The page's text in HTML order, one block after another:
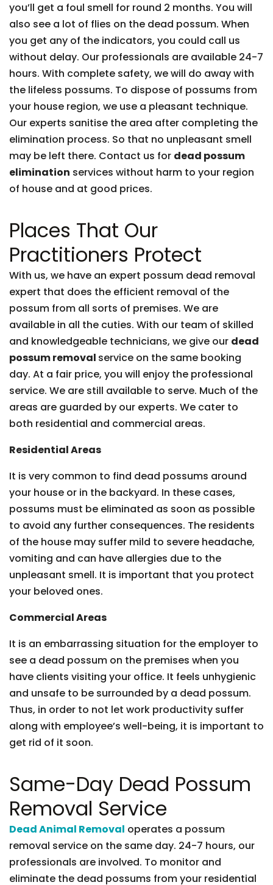
you’ll get a foul smell for round 2 months. You will
also see a lot of flies on the dead possum. When
you get any of the indicators, you could call us
without delay. Our professionals are available 24-7
hours. With complete safety, we will do away with
the lifeless possums. To dispose of possums from
your house region, we use a pleasant technique.
Our experts sanitise the area after completing the
elimination process. So that no unpleasant smell
may be left there. Contact us for dead possum
elimination services without harm to your region
of house and at good prices.
Places That Our
Practitioners Protect
With us, we have an expert possum dead removal
expert that does the efficient removal of the
possum from all sorts of premises. We are
available in all the cuties. With our team of skilled
and knowledgeable technicians, we give our dead
possum removal service on the same booking
day. At a fair price, you will enjoy the professional
service. We are still available to serve. Much of the
areas are guarded by our experts. We cater to
both residential and commercial areas.
Residential Areas
It is very common to find dead possums around
your house or in the backyard. In these cases,
possums must be eliminated as soon as possible
to avoid any further consequences. The residents
of the house may suffer mild to severe headache,
vomiting and can have allergies due to the
unpleasant smell. It is important that you protect
your beloved ones.
Commercial Areas
It is an embarrassing situation for the employer to
see a dead possum on the premises when you
have clients visiting your office. It feels unhygienic
and unsafe to be surrounded by a dead possum.
Thus, in order to not let work productivity suffer
along with employee’s well-being, it is important to
get rid of it soon.
Same-Day Dead Possum
Removal Service
Dead Animal Removal operates a possum
removal service on the same day. 24-7 hours, our
professionals are involved. To monitor and
eliminate the dead possums from your residential